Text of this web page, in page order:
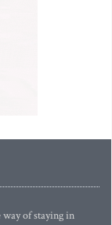
of staying in